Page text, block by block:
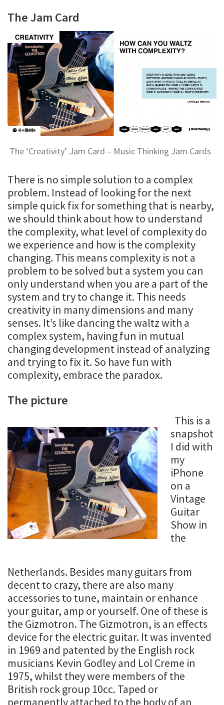
The Jam Card
The ‘Creativity’ Jam Card – Music Thinking Jam Cards
There is no simple solution to a complex
problem. Instead of looking for the next
simple quick fix for something that is nearby,
we should think about how to understand
the complexity, what level of complexity do
we experience and how is the complexity
changing. This means complexity is not a
problem to be solved but a system you can
only understand when you are a part of the
system and try to change it. This needs
creativity in many dimensions and many
senses. It’s like dancing the waltz with a
complex system, having fun in mutual
changing development instead of analyzing
and trying to fix it. So have fun with
complexity, embrace the paradox.
The picture
This is a
snapshot
I did with
my
iPhone
on a
Vintage
Guitar
Show in
the
Netherlands. Besides many guitars from
decent to crazy, there are also many
accessories to tune, maintain or enhance
your guitar, amp or yourself. One of these is
the Gizmotron. The Gizmotron, is an effects
device for the electric guitar. It was invented
in 1969 and patented by the English rock
musicians Kevin Godley and Lol Creme in
1975, whilst they were members of the
British rock group 10cc. Taped or
permanently attached to the body of an